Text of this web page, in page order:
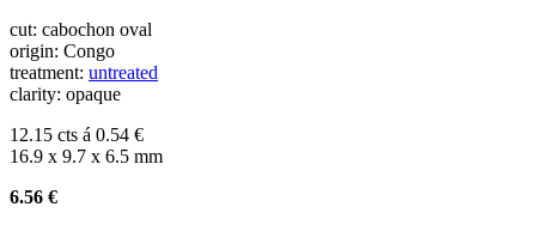
cut: cabochon oval
origin: Congo
treatment: untreated
clarity: opaque
12.15 cts á 0.54 €
16.9 x 9.7 x 6.5 mm
6.56 €